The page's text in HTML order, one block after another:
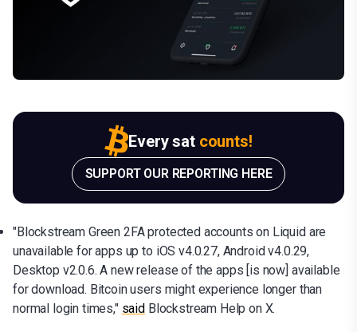
Every sat counts!
SUPPORT OUR REPORTING HERE
"Blockstream Green 2FA protected accounts on Liquid are
unavailable for apps up to iOS v4.0.27, Android v4.0.29,
Desktop v2.0.6. A new release of the apps [is now] available
for download. Bitcoin users might experience longer than
normal login times," said Blockstream Help on X.